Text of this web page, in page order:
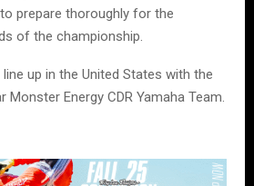
prepare thoroughly for the
of the championship.
up in the United States with the
Energy CDR Yamaha Team.